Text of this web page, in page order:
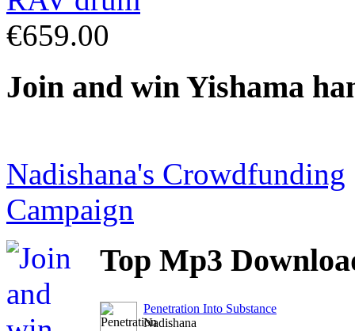
€659.00
Join and win Yishama
Nadishana's Crowdfunding
Campaign
Top Mp3
Penetration Into Substance
Nadishana